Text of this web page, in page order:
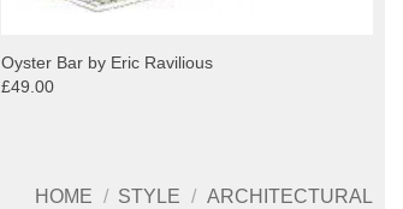
Oyster Bar by Eric Ravilious
£49.00
HOME / STYLE / ARCHITECTURAL